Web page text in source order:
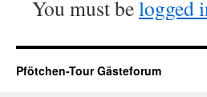
You must belogged
Pfötchen-Tour Gästeforum